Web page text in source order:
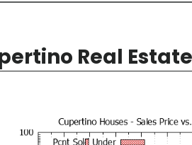
Real Estate